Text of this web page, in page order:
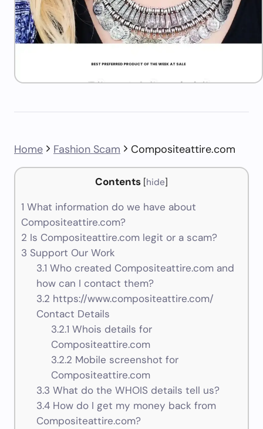
Home Fashion Scam Compositeattire.com
Contents [hide]
1 What information do we have about
Compositeattire.com?
2 Is Compositeattire.com legit or a scam?
3 Support Our Work
3.1 Who created Compositeattire.com and
how can I contact them?
3.2 https://www.compositeattire.com/
Contact Details
3.2.1 Whois details for
Compositeattire.com
3.2.2 Mobile screenshot for
Compositeattire.com
3.3 What do the WHOIS details tell us?
3.4How do I get my money back from
Compositeattire.com?